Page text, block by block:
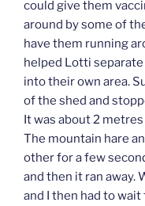
could give them
around by some of
have them running
helped Lotti
into their own area.
of the shed and
It was about 2
The mountain hare
other for a few
and then it ran away.
and I then had to wait